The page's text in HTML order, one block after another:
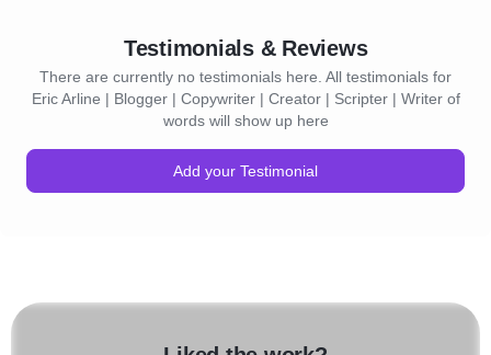
Testimonials & Reviews
There are currently no testimonials here. All testimonials for
Eric Arline | Blogger | Copywriter | Creator | Scripter | Writer of
words will show up here
Add your Testimonial